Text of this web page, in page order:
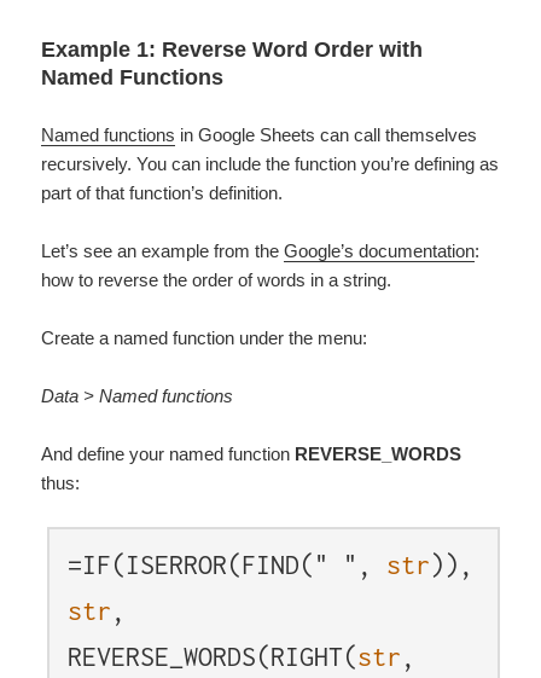
Example 1: Reverse Word Order with
Named Functions
Named functions in Google Sheets can call themselves
recursively. You can include the function you’re defining as
part of that function’s definition.
Let’s see an example from theGoogle’s documentation:
how to reverse the order of words in a string.
Create a named function under the menu:
Data > Named functions
And define your named function REVERSE_WORDS
thus:
=IF(ISERROR(FIND(" ", str)),
str,
REVERSE_WORDS(RIGHT(str,